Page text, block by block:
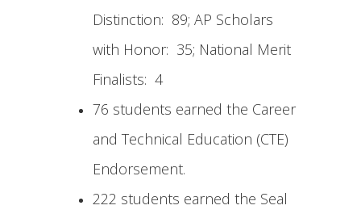
Distinction: 89; AP Scholars
with Honor: 35; National Merit
Finalists: 4
76 students earned the Career
and Technical Education (CTE)
Endorsement.
222 students earned the Seal